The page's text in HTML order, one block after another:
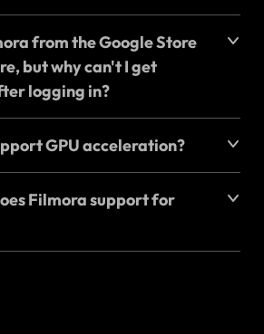
from the Google Store
but why can't I get
logging in?
GPU acceleration?
Filmora support for